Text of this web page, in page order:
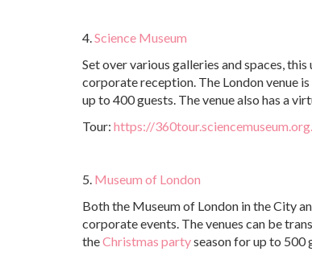
4.Science Museum
Set over various galleries and spaces,
corporate reception. The London venue
up to 400 guests. The venue also has a
Tour: https://
5. Museum of London
Both the Museum of London in the City
corporate events. The venues can be
theChristmas partyseason for up to 500